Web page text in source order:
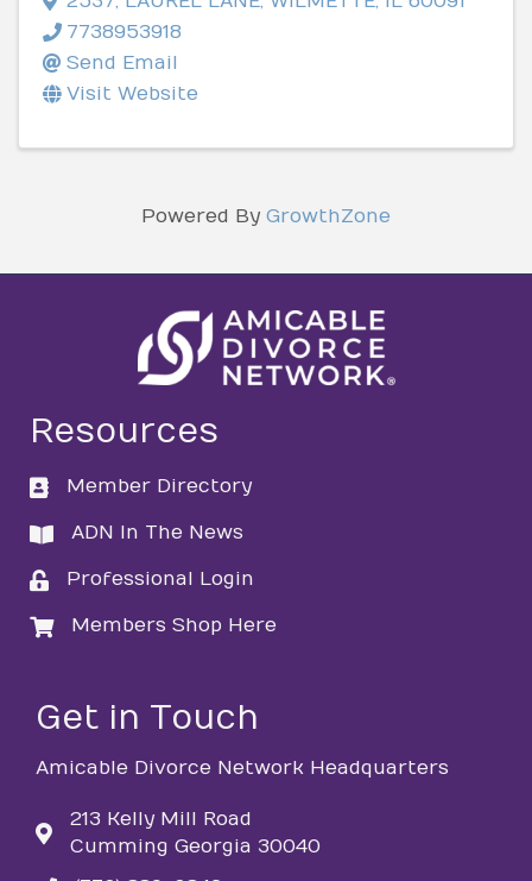
7738953918
Send Email
Visit Website
Powered By GrowthZone
Resources
directory
Member Directory
directory
ADN In The News
loginProfessional Login
loginMembers Shop Here
Get in Touch
Amicable Divorce Network Headquarters
213 Kelly Mill Road
Cumming Georgia 30040